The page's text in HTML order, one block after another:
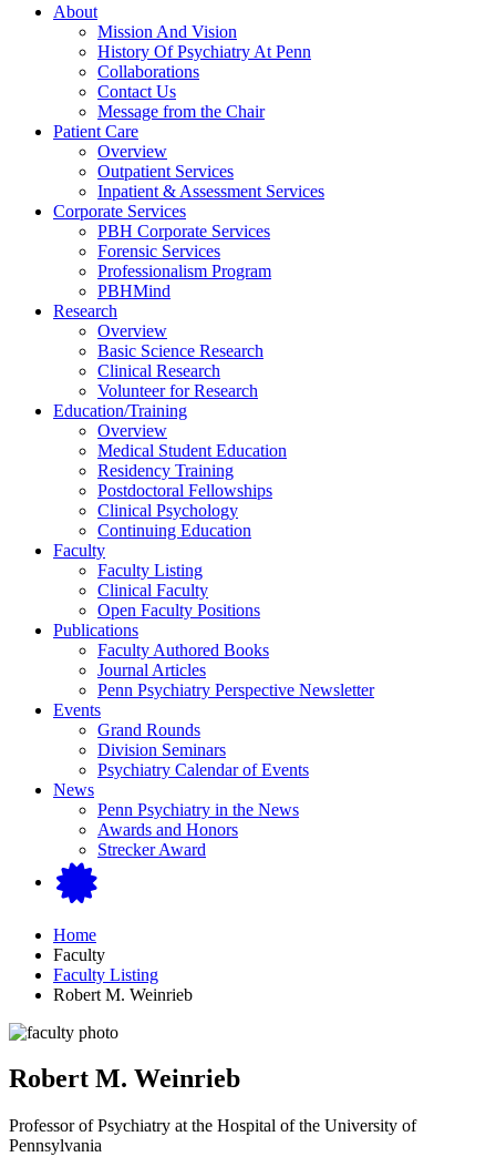
About
Mission And Vision
History Of Psychiatry At Penn
Collaborations
Contact Us
Message from the Chair
Patient Care
Overview
Outpatient Services
Inpatient & Assessment Services
Corporate Services
PBH Corporate Services
Forensic Services
Professionalism Program
PBHMind
Research
Overview
Basic Science Research
Clinical Research
Volunteer for Research
Education/Training
Overview
Medical Student Education
Residency Training
Postdoctoral Fellowships
Clinical Psychology
Continuing Education
Faculty
Faculty Listing
Clinical Faculty
Open Faculty Positions
Publications
Faculty Authored Books
Journal Articles
Penn Psychiatry Perspective Newsletter
Events
Grand Rounds
Division Seminars
Psychiatry Calendar of Events
News
Penn Psychiatry in the News
Awards and Honors
Strecker Award
Home
Faculty
Faculty Listing
Robert M. Weinrieb
Robert M. Weinrieb
Professor of Psychiatry at the Hospital of the University of
Pennsylvania